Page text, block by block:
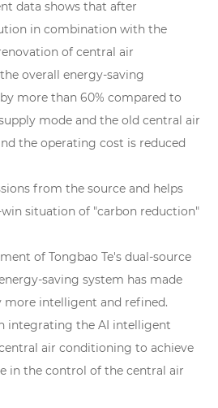
data shows that after
in combination with the
of central air
overall energy-saving
more than 60% compared to
mode and the old central air
the operating cost is reduced
from the source and helps
situation of "carbon reduction"
of Tongbao Te's dual-source
saving system has made
intelligent and refined.
integrating the AI intelligent
air conditioning to achieve
in the control of the central air